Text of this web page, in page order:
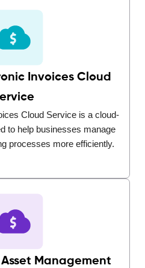
Invoices Cloud
Cloud Service is a cloud-
to help businesses manage
processes more efficiently.
Management